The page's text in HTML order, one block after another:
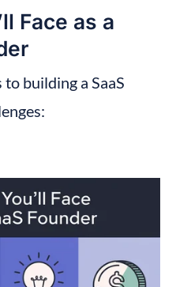
Face as a
building a SaaS